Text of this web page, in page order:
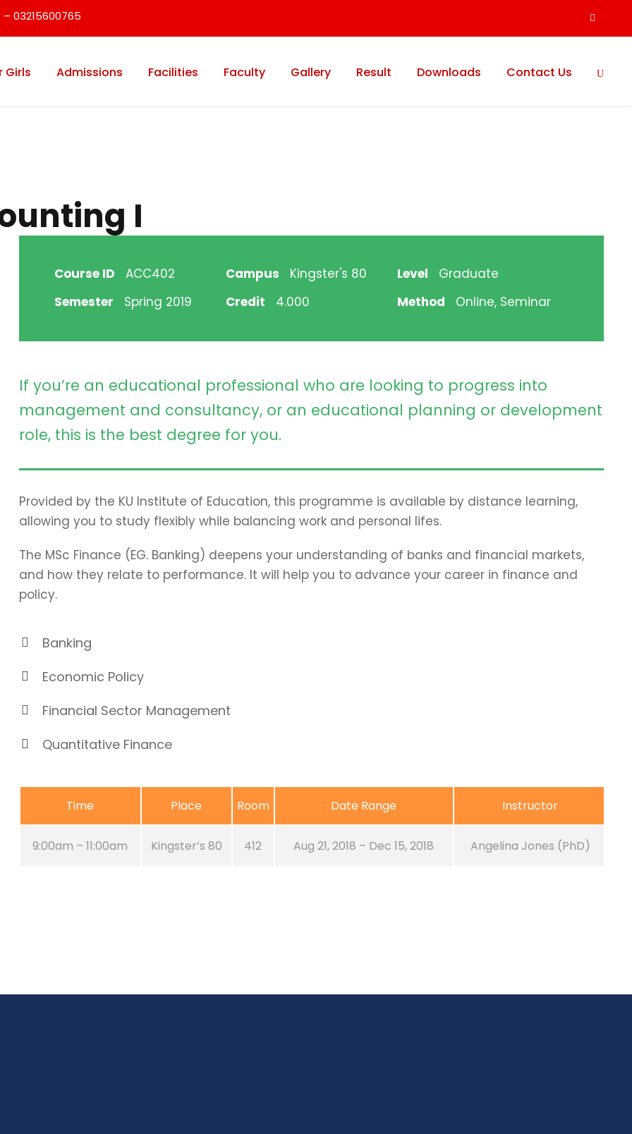
03215600765
Girls Admissions Facilities Faculty Gallery Result Downloads Contact Us
I
Course ID ACC402 Campus Kingster's 80 Level
Graduate
Semester
Spring 2019 Credit 4.000 Method Online, Seminar
If you’re an educational professional who are looking to progress into
management and consultancy, or an educational planning or development
role, this is the best degree for you.
Provided by the KU Institute of Education, this programme is available by distance learning,
allowing you to study flexibly while balancing work and personal lifes.
The MSc Finance (EG. Banking) deepens your understanding of banks and financial markets,
and how they relate to performance. It will help you to advance your career in finance and
policy.
Banking
Economic Policy
Financial Sector Management
Quantitative Finance
Time Place Room Date Range Instructor
9:00am – 11:00am Kingster’s 80 412 Aug 21, 2018 – Dec 15, 2018 Angelina Jones (PhD)